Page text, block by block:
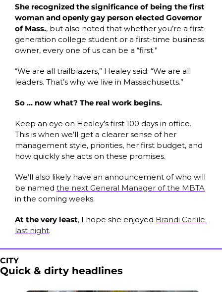
She recognized the significance of being the first
woman and openly gay person elected Governor
of Mass., but also noted that whether you’re a first-
generation college student or a first-time business
owner, every one of us can be a “first.”
“We are all trailblazers,” Healey said. “We are all
leaders. That’s why we live in Massachusetts.”
So … now what? The real work begins.
Keep an eye on Healey’s first 100 days in office.
This is when we’ll get a clearer sense of her
management style, priorities, her first budget, and
how quickly she acts on these promises.
We’ll also likely have an announcement of who will
be named the next General Manager of the MBTA
in the coming weeks.
At the very least, I hope she enjoyed Brandi Carlile
last night.
CITY
Quick & dirty headlines